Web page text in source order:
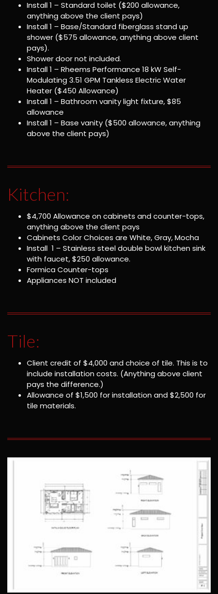
Install 1 – Standard toilet ($200 allowance,
anything above the client pays)
Install 1 – Base/Standard fiberglass stand up
shower ($575 allowance, anything above client
pays).
Shower door not included.
Install 1 – Rheems Performance 18 kW Self-
Modulating 3.51 GPM Tankless Electric Water
Heater ($450 Allowance)
Install 1 – Bathroom vanity light fixture, $85
allowance
Install 1 – Base vanity ($500 allowance, anything
above the client pays)
Kitchen:
$4,700 Allowance on cabinets and counter-tops,
anything above the client pays
Cabinets Color Choices are White, Gray, Mocha
Install 1 – Stainless steel double bowl kitchen sink
with faucet, $250 allowance.
Formica Counter-tops
Appliances NOT included
Tile:
Client credit of $4,000 and choice of tile. This is to
include installation costs. (Anything above client
pays the difference.)
Allowance of $1,500 for installation and $2,500 for
tile materials.